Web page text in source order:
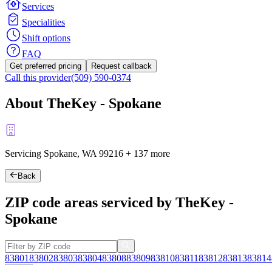
Services
Specialities
Shift options
FAQ
Get preferred pricing Request callback
Call this provider(509) 590-0374
About TheKey - Spokane
Servicing Spokane, WA 99216 + 137 more
Back
ZIP code areas serviced by TheKey -
Spokane
8380183802838038380483808838098381083811838128381383814